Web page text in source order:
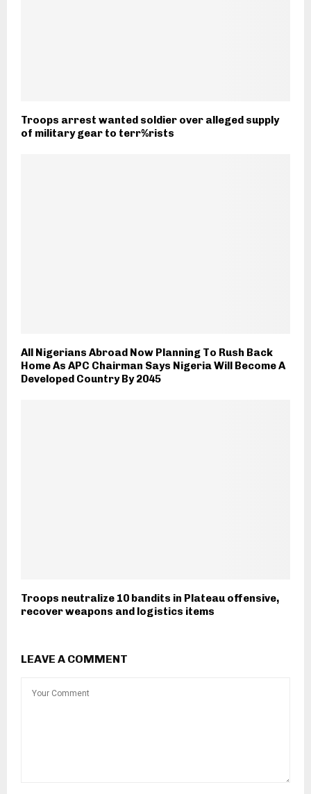
Troops arrest wanted soldier over alleged supply
of military gear to terr%rists
All Nigerians Abroad Now Planning To Rush Back
Home As APC Chairman Says Nigeria Will Become A
Developed Country By 2045
Troops neutralize 10 bandits in Plateau offensive,
recover weapons and logistics items
LEAVE A COMMENT